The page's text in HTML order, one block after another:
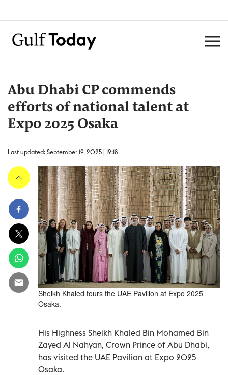
Abu Dhabi CP commends
efforts of national talent at
Expo 2025 Osaka
Last updated: September 19, 2025 | 19:18
Sheikh Khaled tours the UAE Pavilion at Expo 2025
Osaka.
His Highness Sheikh Khaled Bin Mohamed Bin
Zayed Al Nahyan, Crown Prince of Abu Dhabi,
has visited the UAE Pavilion at Expo 2025
Osaka.